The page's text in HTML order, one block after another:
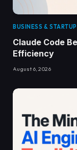
BUSINESS &
Claude Code
Efficiency
August 6, 2026